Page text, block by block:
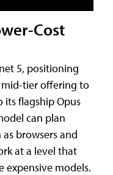
Cost
5, positioning
tier offering to
flagship Opus
can plan
browsers and
at a level that
expensive models.